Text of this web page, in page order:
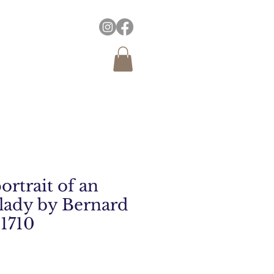
of an
by Bernard